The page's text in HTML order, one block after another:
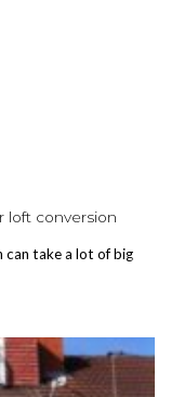
loft conversion
can take a lot of big